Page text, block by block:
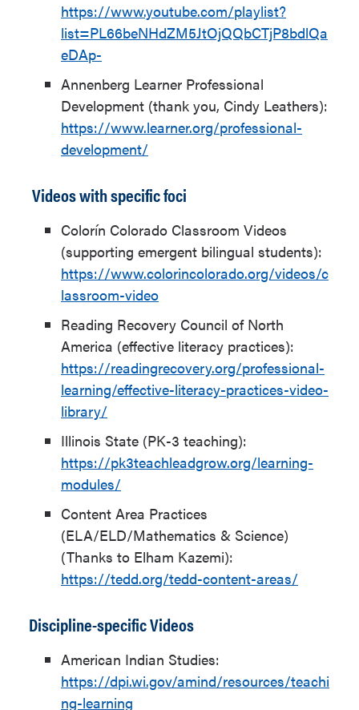
https://www.youtube.com/playlist?
list=PL66beNHdZM5JtOjQQbCTjP8bdlQa
eDAp-
Annenberg Learner Professional
Development (thank you, Cindy Leathers):
https://www.learner.org/professional-
development/
Videos with specific foci
Colorín Colorado Classroom Videos
(supporting emergent bilingual students):
https://www.colorincolorado.org/videos/c
lassroom-video
Reading Recovery Council of North
America (effective literacy practices):
https://readingrecovery.org/professional-
learning/effective-literacy-practices-video-
library/
Illinois State (PK-3 teaching):
https://pk3teachleadgrow.org/learning-
modules/
Content Area Practices
(ELA/ELD/Mathematics & Science)
(Thanks to Elham Kazemi):
https://tedd.org/tedd-content-areas/
Discipline-specific Videos
American Indian Studies:
https://dpi.wi.gov/amind/resources/teachi
ng-learning